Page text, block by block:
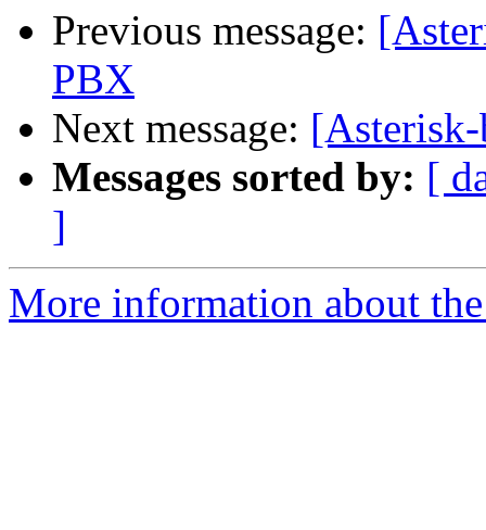
Previous message:
PBX
Next message:
Messages sorted by: [
]
More information about